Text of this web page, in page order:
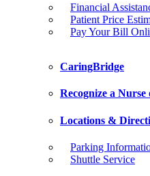
Financial
Patient Price
Pay Your Bill
CaringBridge
Recognize a
Locations &
Parking
Shuttle Service